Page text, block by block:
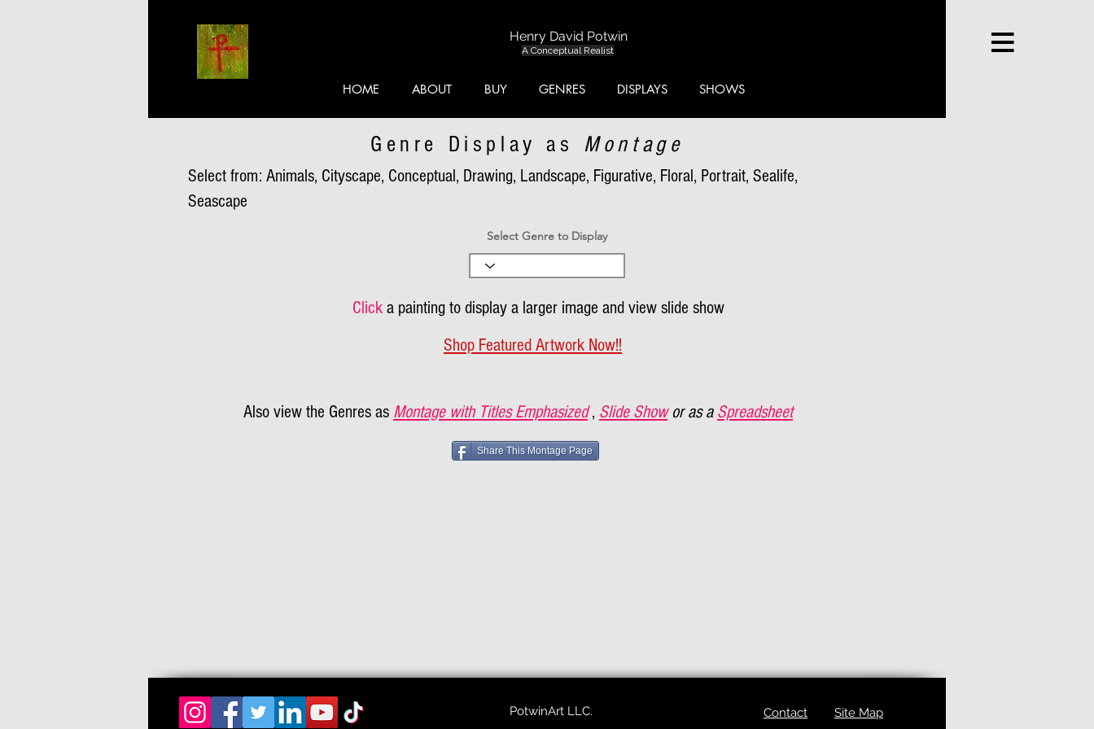
Henry David Potwin
A Conceptual Realist
HOME ABOUT BUY GENRES DISPLAYS SHOWS
Genre Display as Montage
Select from: Animals, Cityscape, Conceptual, Drawing, Landscape, Figurative, Floral, Portrait, Sealife,
Seascape
Select Genre to Display
Click a painting to display a larger image and view slide show
Shop Featured Artwork Now!!
Also view the Genres as Montage with Titles Emphasized , Slide Show or as a Spreadsheet
Share This Montage Page
PotwinArt LLC. Contact Site Map